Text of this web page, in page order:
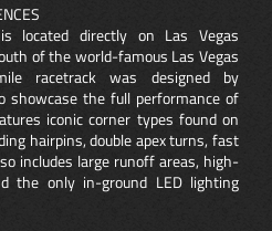
located directly on Las Vegas
of the world-famous Las Vegas
racetrack was designed by
showcase the full performance of
iconic corner types found on
hairpins, double apex turns, fast
includes large runoff areas, high-
the only in-ground LED lighting